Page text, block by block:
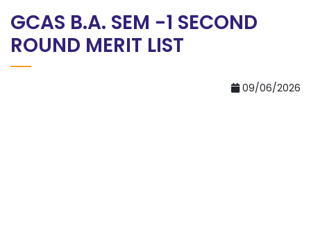
GCAS B.A. SEM -1 SECOND
ROUND MERIT LIST
09/06/2026